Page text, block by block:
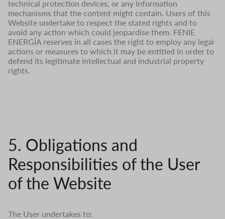
technical protection devices, or any information
mechanisms that the content might contain. Users of this
Website undertake to respect the stated rights and to
avoid any action which could jeopardise them. FENIE
ENERGÍA reserves in all cases the right to employ any legal
actions or measures to which it may be entitled in order to
defend its legitimate intellectual and industrial property
rights.
5. Obligations and
Responsibilities of the User
of the Website
The User undertakes to: